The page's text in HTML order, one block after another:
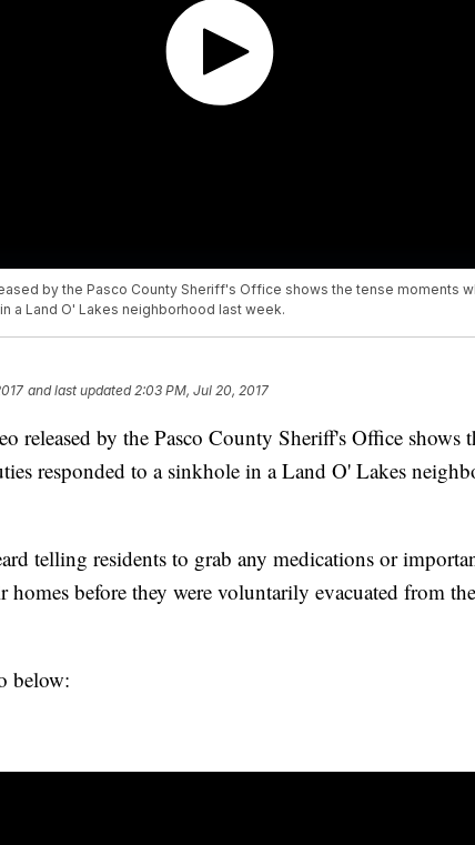
by the Pasco County Sheriff's Office shows the tense moments
a Land O' Lakes neighborhood last week.
and last updated 2:03 PM, Jul 20, 2017
released by the Pasco County Sheriff's Office shows
responded to a sinkhole in a Land O' Lakes
telling residents to grab any medications or
homes before they were voluntarily evacuated from the
below: